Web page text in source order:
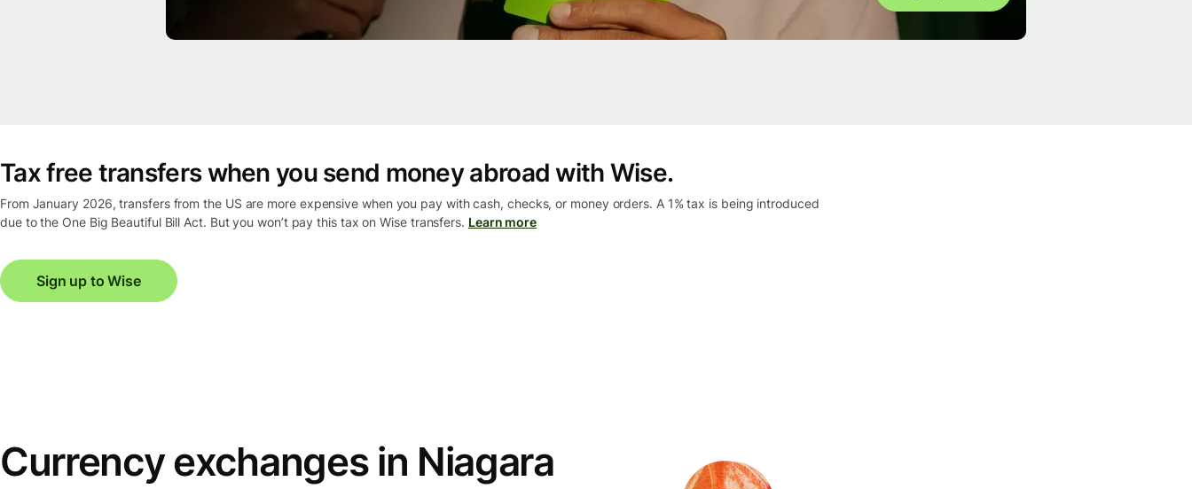
Tax free transfers when you send money abroad with Wise.
From January 2026, transfers from the US are more expensive when you pay with cash, checks, or money orders. A 1% tax is being introduced
due to the One Big Beautiful Bill Act. But you won’t pay this tax on Wise transfers. Learn more
Sign up to Wise
Currency exchanges in Niagara